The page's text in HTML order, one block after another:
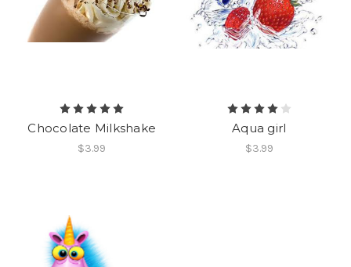
Chocolate Milkshake
$3.99
Aqua girl
$3.99